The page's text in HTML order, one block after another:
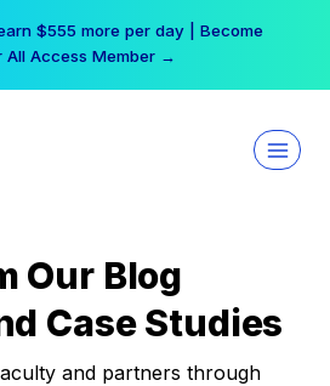
$555 more per day | Become
All Access Member →
Our Blog
Case Studies
and partners through